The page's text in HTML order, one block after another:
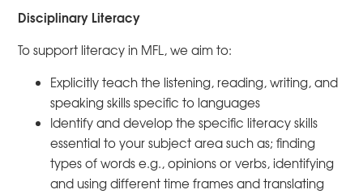
Disciplinary Literacy
To support literacy in MFL, we aim to:
Explicitly teach the listening, reading, writing, and
speaking skills specific to languages
Identify and develop the specific literacy skills
essential to your subject area such as; finding
types of words e.g., opinions or verbs, identifying
and using different time frames and translating